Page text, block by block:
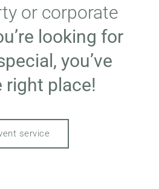
or corporate
looking for
you’ve
right place!
service